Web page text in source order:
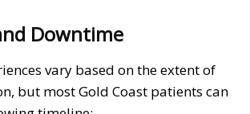
Downtime
vary based on the extent of
but most Gold Coast patients can